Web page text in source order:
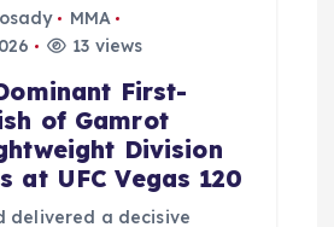
MMA
13 views
First-
of Gamrot
Division
at UFC Vegas 120
delivered a decisive